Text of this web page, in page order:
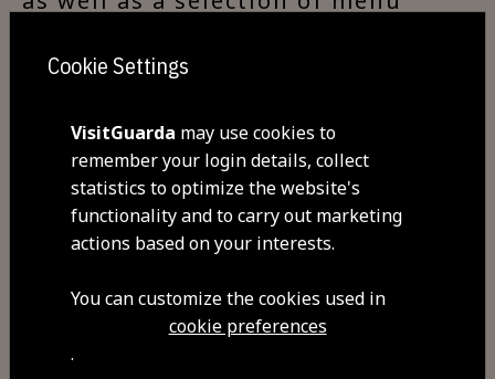
Visit Tripadvisor
Cookie Settings
VisitGuarda may use cookies to
remember your login details, collect
statistics to optimize the website's
functionality and to carry out marketing
actions based on your interests.
You can customize the cookies used in
cookie preferences
.